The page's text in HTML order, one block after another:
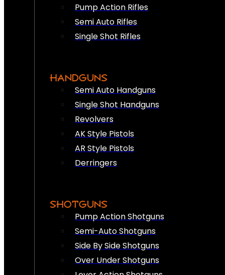
Pump Action Rifles
Semi Auto Rifles
Single Shot Rifles
HANDGUNS
Semi Auto Handguns
Single Shot Handguns
Revolvers
AK Style Pistols
AR Style Pistols
Derringers
SHOTGUNS
Pump Action Shotguns
Semi-Auto Shotguns
Side By Side Shotguns
Over Under Shotguns